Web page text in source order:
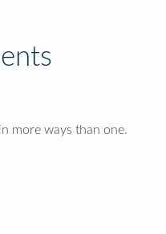
more ways than one.